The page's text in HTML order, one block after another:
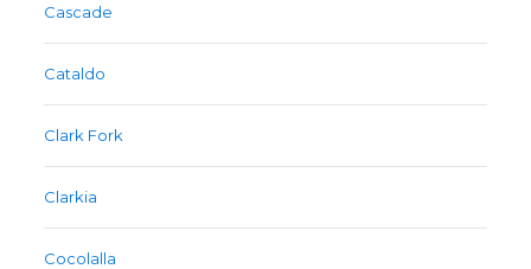
Cascade
Cataldo
Clark Fork
Clarkia
Cocolalla